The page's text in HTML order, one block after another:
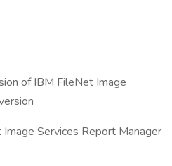
of IBM FileNet Image
Services Report Manager